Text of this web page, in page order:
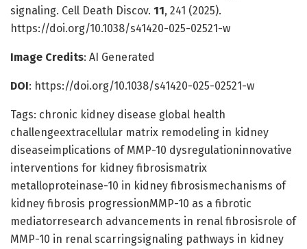
signaling. Cell Death Discov. 11, 241 (2025).
https://doi.org/10.1038/s41420-025-02521-w
Image Credits: AI Generated
DOI: https://doi.org/10.1038/s41420-025-02521-w
Tags: chronic kidney disease global health
challengeextracellular matrix remodeling in kidney
diseaseimplications of MMP-10 dysregulationinnovative
interventions for kidney fibrosismatrix
metalloproteinase-10 in kidney fibrosismechanisms of
kidney fibrosis progressionMMP-10 as a fibrotic
mediatorresearch advancements in renal fibrosisrole of
MMP-10 in renal scarringsignaling pathways in kidney